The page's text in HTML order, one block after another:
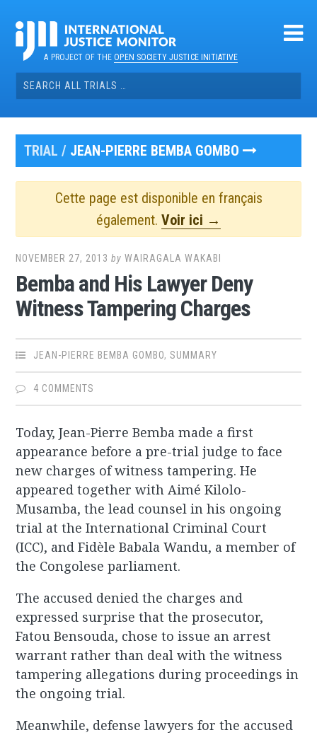
contentA PROJECT OF THEOPEN SOCIETY JUSTICE INITIATIVE
Search
for:
TRIAL / JEAN-PIERRE BEMBA GOMBO
Cette page est disponible en français
également. Voir ici →
NOVEMBER 27, 2013 byWAIRAGALA WAKABI
Bemba and His Lawyer Deny
Witness Tampering Charges
JEAN-PIERRE BEMBA GOMBO,SUMMARY
4 COMMENTS
Today, Jean-Pierre Bemba made a first
appearance before a pre-trial judge to face
new charges of witness tampering. He
appeared together with Aimé Kilolo-
Musamba, the lead counsel in his ongoing
trial at the International Criminal Court
(ICC), and Fidèle Babala Wandu, a member of
the Congolese parliament.
The accused denied the charges and
expressed surprise that the prosecutor,
Fatou Bensouda, chose to issue an arrest
warrant rather than deal with the witness
tampering allegations during proceedings in
the ongoing trial.
Meanwhile, defense lawyers for the accused